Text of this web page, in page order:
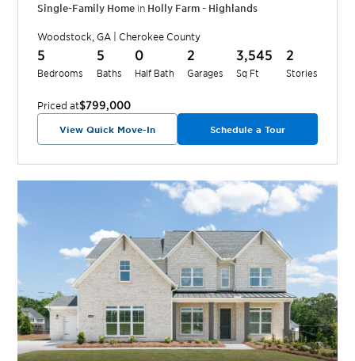
Single-Family Home in Holly Farm - Highlands
Woodstock, GA Cherokee County
5
Bedrooms
5
Baths
0
Half Bath
2
Garages
3,545
Sq Ft
2
Stories
Priced at$799,000
View Quick Move-In Schedule a Tour